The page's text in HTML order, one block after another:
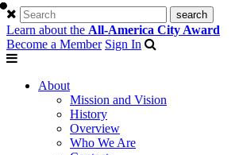
Learn about the All-America City Award
Become a Member Sign In
About
Mission and Vision
History
Overview
Who We Are